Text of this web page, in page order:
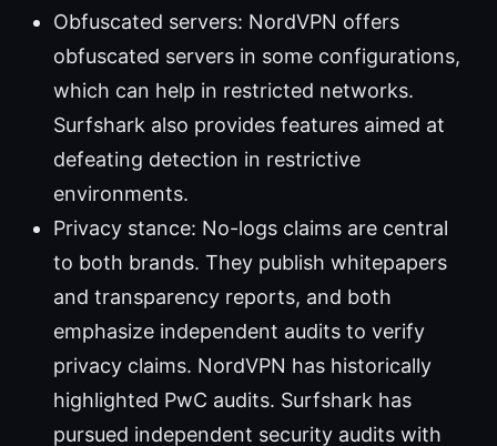
Obfuscated servers: NordVPN offers
obfuscated servers in some configurations,
which can help in restricted networks.
Surfshark also provides features aimed at
defeating detection in restrictive
environments.
Privacy stance: No-logs claims are central
to both brands. They publish whitepapers
and transparency reports, and both
emphasize independent audits to verify
privacy claims. NordVPN has historically
highlighted PwC audits. Surfshark has
pursued independent security audits with